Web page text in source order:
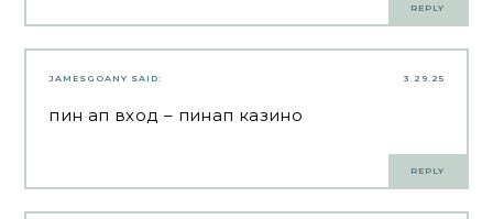
REPLY
3.29.25
JAMESGOANY SAID:
пин ап вход – пинап казино
REPLY